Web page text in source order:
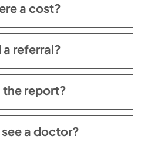
a cost?
a referral?
the report?
see a doctor?